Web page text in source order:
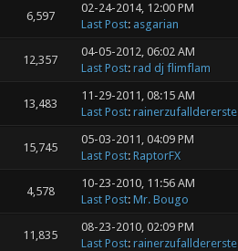
6,597
02-24-2014, 12:00 PM
Last Post: asgarian
12,357
04-05-2012, 06:02 AM
Last Post: rad dj flimflam
13,483
11-29-2011, 08:15 AM
Last Post: rainerzufalldererste
15,745
05-03-2011, 04:09 PM
Last Post: RaptorFX
4,578
10-23-2010, 11:56 AM
Last Post: Mr. Bougo
11,835
08-23-2010, 02:09 PM
Last Post: rainerzufalldererste